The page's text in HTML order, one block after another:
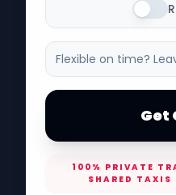
Get
100% PRIVATE
SHARED